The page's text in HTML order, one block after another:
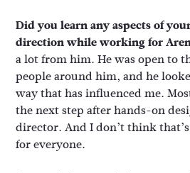
Did you learn any aspects of
direction while working for
a lot from him. He was open to
people around him, and he
way that has influenced me.
the next step after hands-on
director. And I don’t think
for everyone.